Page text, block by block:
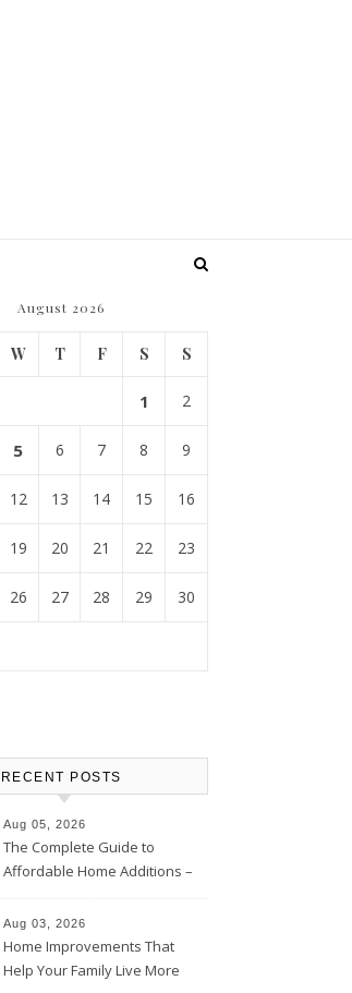
August 2026
W T F S S
1 2
5 6 7 8 9
12 13 14 15 16
19 20 21 22 23
26 27 28 29 30
RECENT POSTS
Aug 05, 2026
The Complete Guide to
Affordable Home Additions –
Aug 03, 2026
Home Improvements That
Help Your Family Live More